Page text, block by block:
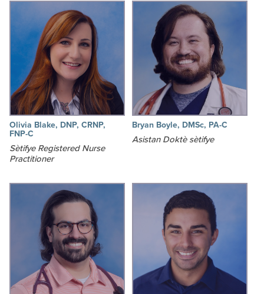
Olivia Blake, DNP, CRNP,
FNP-C
Sètifye Registered Nurse
Practitioner
Bryan Boyle, DMSc, PA-C
Asistan Doktè sètifye